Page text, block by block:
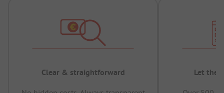
Clear & straightforward Let the